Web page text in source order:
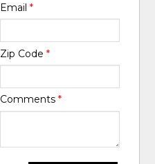
Email *
Zip Code *
Comments *